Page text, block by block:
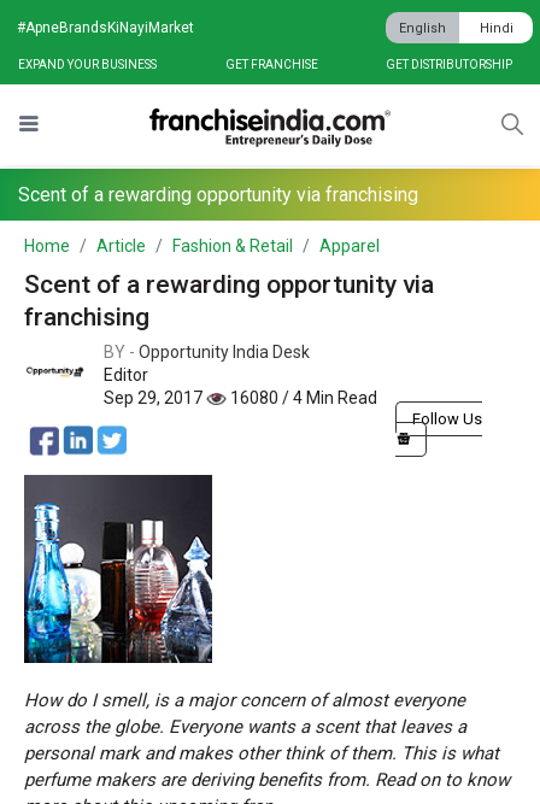
EXPAND YOUR BUSINESS GET FRANCHISE GET DISTRIBUTORSHIP
#ApneBrandsKiNayiMarket English Hindi
Scent of a rewarding opportunity via franchising
Home Article Fashion & Retail Apparel
Scent of a rewarding opportunity via
franchising
BY - Opportunity India Desk
Editor
Sep 29, 2017
16080 / 4 Min Read
Follow Us
How do I smell, is a major concern of almost everyone
across the globe. Everyone wants a scent that leaves a
personal mark and makes other think of them. This is what
perfume makers are deriving benefits from. Read on to know